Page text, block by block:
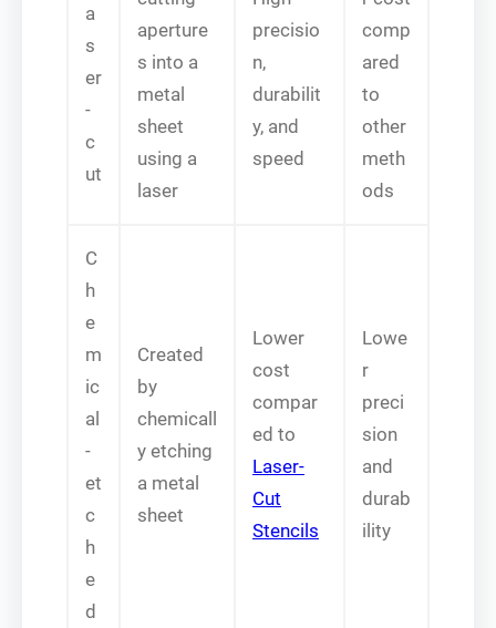
a
s
er
-
c
ut
aperture
s into a
metal
sheet
using a
laser
precisio
n,
durabilit
y, and
speed
comp
ared
to
other
meth
ods
C
h
e
m
ic
al
-
et
c
h
e
d
Created
by
chemicall
y etching
a metal
sheet
Lower
cost
compar
ed to
Laser-
Cut
Stencils
Lowe
r
preci
sion
and
durab
ility